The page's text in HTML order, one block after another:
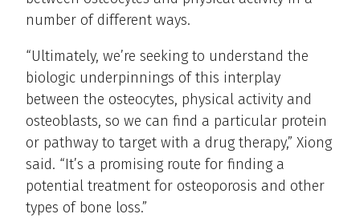
number of different ways.
“Ultimately, we’re seeking to understand the
biologic underpinnings of this interplay
between the osteocytes, physical activity and
osteoblasts, so we can find a particular protein
or pathway to target with a drug therapy,” Xiong
said. “It’s a promising route for finding a
potential treatment for osteoporosis and other
types of bone loss.”